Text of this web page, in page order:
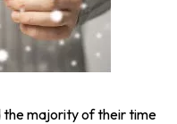
the majority of their time